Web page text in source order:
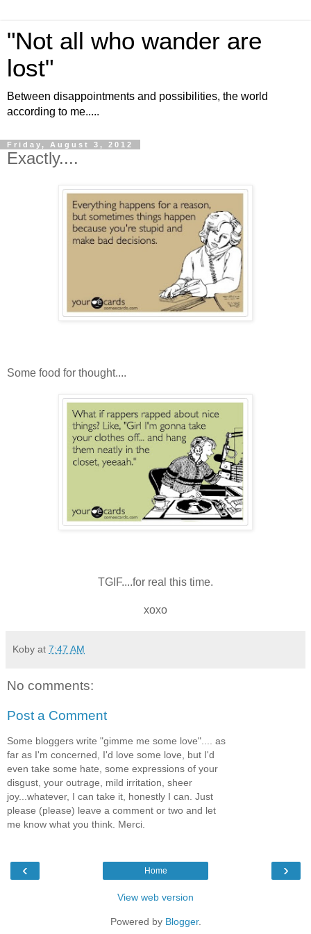
"Not all who wander are
lost"
Between disappointments and possibilities, the world
according to me.....
Friday, August 3, 2012
Exactly....
Some food for thought....
TGIF....for real this time.
xoxo
Koby at 7:47 AM
No comments:
Post a Comment
Some bloggers write "gimme me some love".... as
far as I'm concerned, I'd love some love, but I'd
even take some hate, some expressions of your
disgust, your outrage, mild irritation, sheer
joy...whatever, I can take it, honestly I can. Just
please (please) leave a comment or two and let
me know what you think. Merci.
‹ ›
Home
View web version
Powered by Blogger.